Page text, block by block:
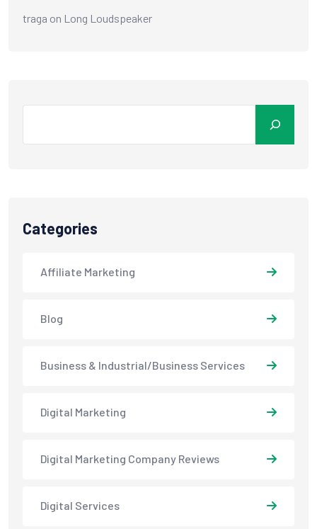
traga on Long Loudspeaker
Categories
Affiliate Marketing
Blog
Business & Industrial/Business Services
Digital Marketing
Digital Marketing Company Reviews
Digital Services